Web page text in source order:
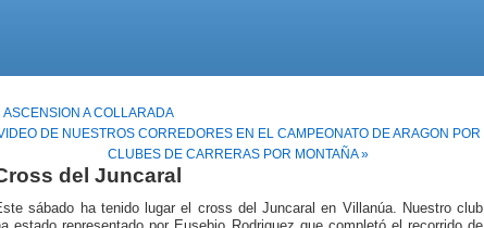
ASCENSION A COLLARADA
DE NUESTROS CORREDORES EN EL CAMPEONATO DE ARAGON POR
CLUBES DE CARRERAS POR MONTAÑA »
del Juncaral
sábado ha tenido lugar el cross del Juncaral en Villanúa. Nuestro club